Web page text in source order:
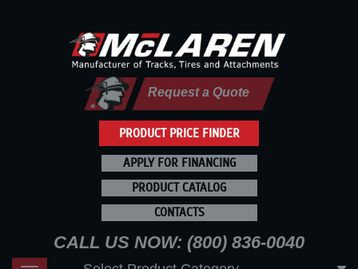
PRODUCT PRICE FINDER
Request a Quote
APPLY FOR FINANCING
PRODUCT CATALOG
CONTACTS
CALL US NOW: (800) 836-0040